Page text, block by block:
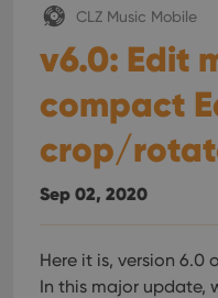
CLZ Music Mobile
v6.0: Edit
compact
crop/
Sep 02, 2020
Here it is, version 6.0
In this major update,